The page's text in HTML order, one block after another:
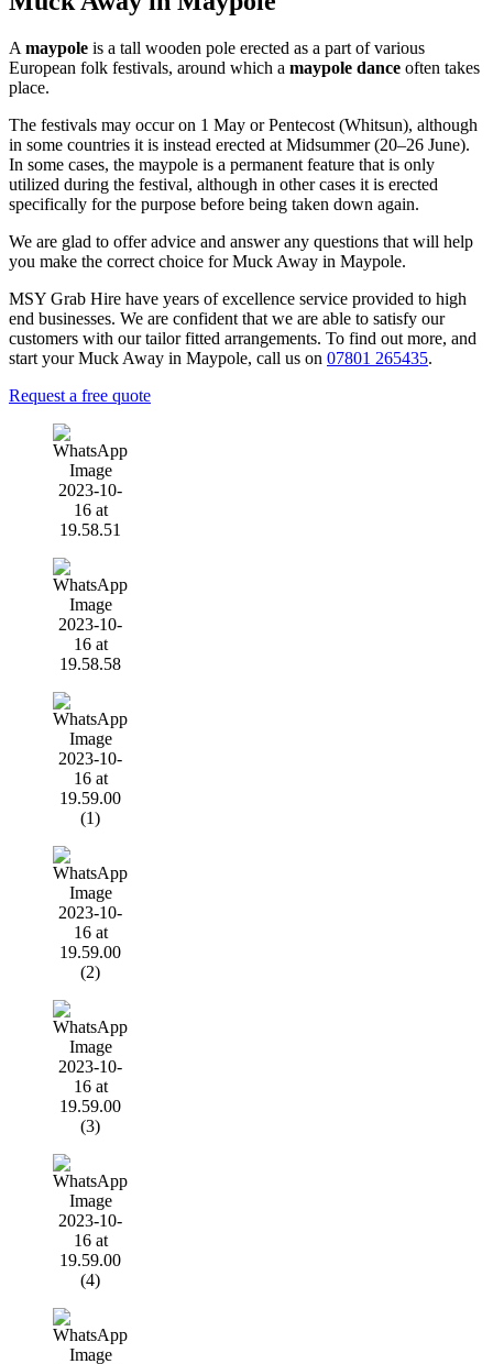
A maypole is a tall wooden pole erected as a part of various
European folk festivals, around which a maypole dance often takes
place.
The festivals may occur on 1 May or Pentecost (Whitsun), although
in some countries it is instead erected at Midsummer (20–26 June).
In some cases, the maypole is a permanent feature that is only
utilized during the festival, although in other cases it is erected
specifically for the purpose before being taken down again.
We are glad to offer advice and answer any questions that will help
you make the correct choice for Muck Away in Maypole.
MSY Grab Hire have years of excellence service provided to high
end businesses. We are confident that we are able to satisfy our
customers with our tailor fitted arrangements. To find out more, and
start your Muck Away in Maypole, call us on 07801 265435.
Request a free quote